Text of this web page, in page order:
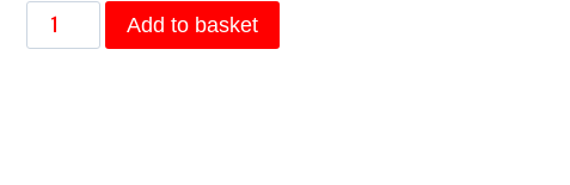
Roman
Mornings
Add to basket